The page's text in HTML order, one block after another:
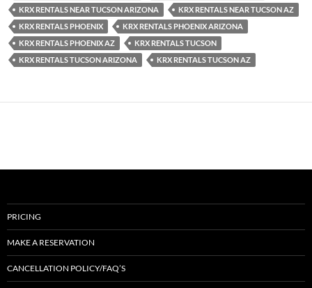
KRX RENTALS NEAR TUCSON ARIZONA
KRX RENTALS NEAR TUCSON AZ
KRX RENTALS PHOENIX
KRX RENTALS PHOENIX ARIZONA
KRX RENTALS PHOENIX AZ
KRX RENTALS TUCSON
KRX RENTALS TUCSON ARIZONA
KRX RENTALS TUCSON AZ
PRICING
MAKE A RESERVATION
CANCELLATION POLICY/FAQ’S